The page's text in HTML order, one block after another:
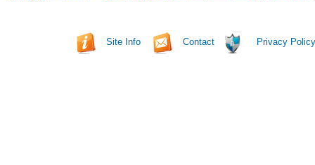
Site Info Contact Privacy Policy